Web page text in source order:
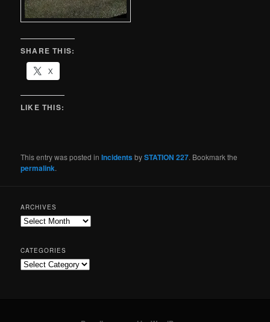
SHARE THIS:
X
LIKE THIS:
This entry was posted inIncidentsbySTATION 227. Bookmark the
permalink.
ARCHIVES
CATEGORIES